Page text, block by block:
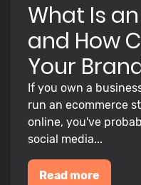
What Is an
and How
Your
If you own a
run an ecommerce
online, you've
social media...
Read more